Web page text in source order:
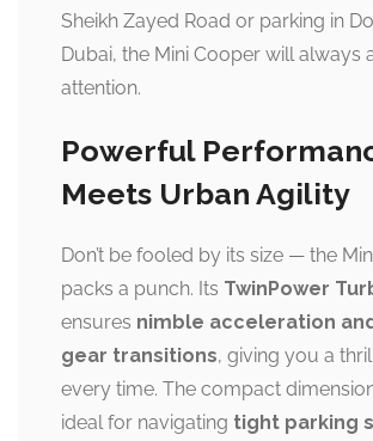
Sheikh Zayed Road or parking in
Dubai, the Mini Cooper will always
attention.
Powerful
Meets Urban Agility
Don’t be fooled by its size — the
packs a punch. Its TwinPower
ensures nimble acceleration
gear transitions, giving you a
every time. The compact
ideal for navigating tight parking